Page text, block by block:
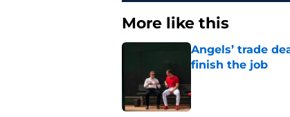
More like this
Angels’ trade
finish the job